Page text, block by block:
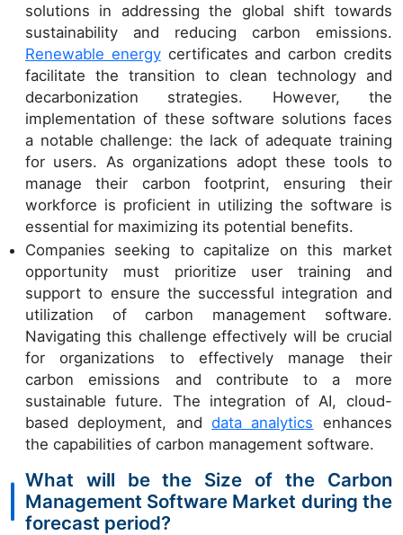
solutions in addressing the global shift towards
sustainability and reducing carbon emissions.
Renewable energycertificates and carbon credits
facilitate the transition to clean technology and
decarbonization strategies. However, the
implementation of these software solutions faces
a notable challenge: the lack of adequate training
for users. As organizations adopt these tools to
manage their carbon footprint, ensuring their
workforce is proficient in utilizing the software is
essential for maximizing its potential benefits.
Companies seeking to capitalize on this market
opportunity must prioritize user training and
support to ensure the successful integration and
utilization of carbon management software.
Navigating this challenge effectively will be crucial
for organizations to effectively manage their
carbon emissions and contribute to a more
sustainable future. The integration of AI, cloud-
based deployment, anddata analytics enhances
the capabilities of carbon management software.
What will be the Size of the Carbon
Management Software Market during the
forecast period?